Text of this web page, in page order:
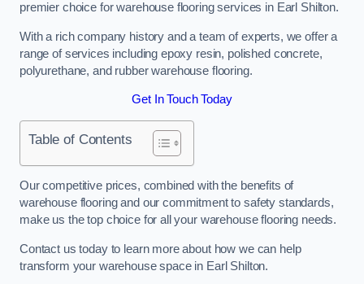
premier choice for warehouse flooring services in Earl Shilton.
With a rich company history and a team of experts, we offer a
range of services including epoxy resin, polished concrete,
polyurethane, and rubber warehouse flooring.
Get In Touch Today
Table of Contents
Our competitive prices, combined with the benefits of
warehouse flooring and our commitment to safety standards,
make us the top choice for all your warehouse flooring needs.
Contact us today to learn more about how we can help
transform your warehouse space in Earl Shilton.